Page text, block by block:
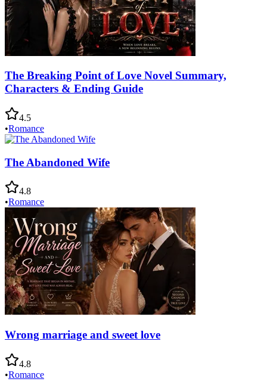
The Breaking Point of Love Novel Summary,
Characters & Ending Guide
4.5
•Romance
The Abandoned Wife
4.8
•Romance
Wrong marriage and sweet love
4.8
•Romance